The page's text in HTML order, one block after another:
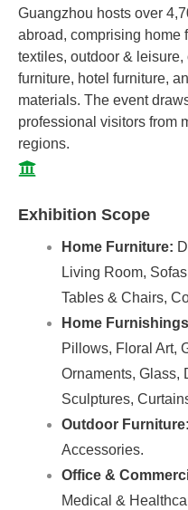
Guangzhou hosts over
abroad, comprising home
textiles, outdoor & leisure,
furniture, hotel furniture,
materials. The event
professional visitors from
regions.
Exhibition Scope
Home Furniture:
Living Room,
Tables & Chairs,
Home
Pillows, Floral Art,
Ornaments, Glass,
Sculptures,
Outdoor Furniture:
Accessories.
Office &
Medical &